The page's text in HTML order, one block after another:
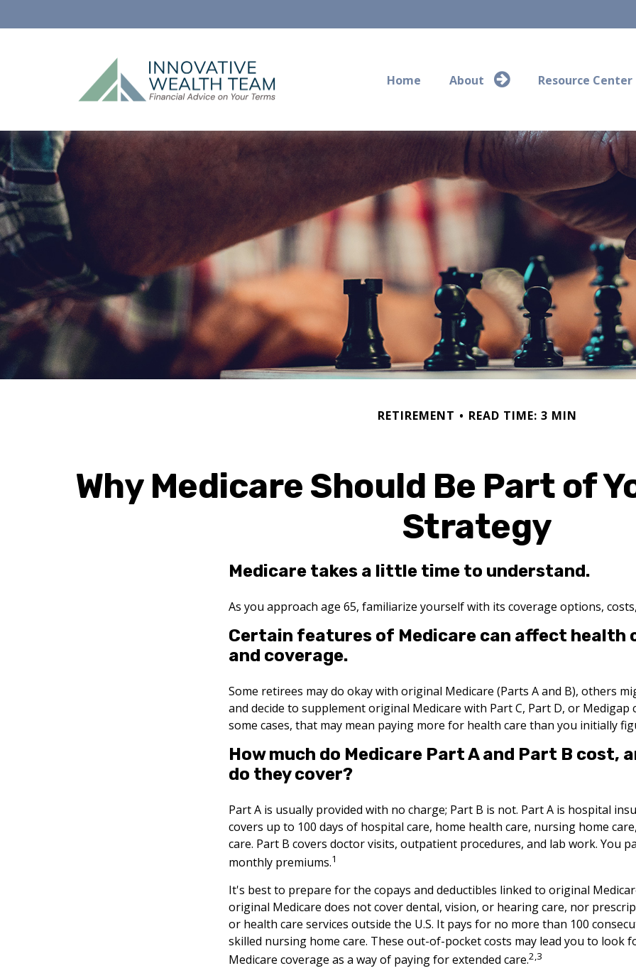
Home About Resource Center
RETIREMENT READ TIME: 3 MIN
Why Medicare Should Be Part of
Strategy
Medicare takes a little time to understand.
As you approach age 65, familiarize yourself with its coverage options,
Certain features of Medicare can affect health
and coverage.
Some retirees may do okay with original Medicare (Parts A and B), others
and decide to supplement original Medicare with Part C, Part D, or Medigap
some cases, that may mean paying more for health care than you initially
How much do Medicare Part A and Part B cost,
do they cover?
Part A is usually provided with no charge; Part B is not. Part A is hospital
covers up to 100 days of hospital care, home health care, nursing home
care. Part B covers doctor visits, outpatient procedures, and lab work. You
monthly premiums.1
It's best to prepare for the copays and deductibles linked to original
original Medicare does not cover dental, vision, or hearing care, nor
or health care services outside the U.S. It pays for no more than 100
skilled nursing home care. These out-of-pocket costs may lead you to look
Medicare coverage as a way of paying for extended care.2,3